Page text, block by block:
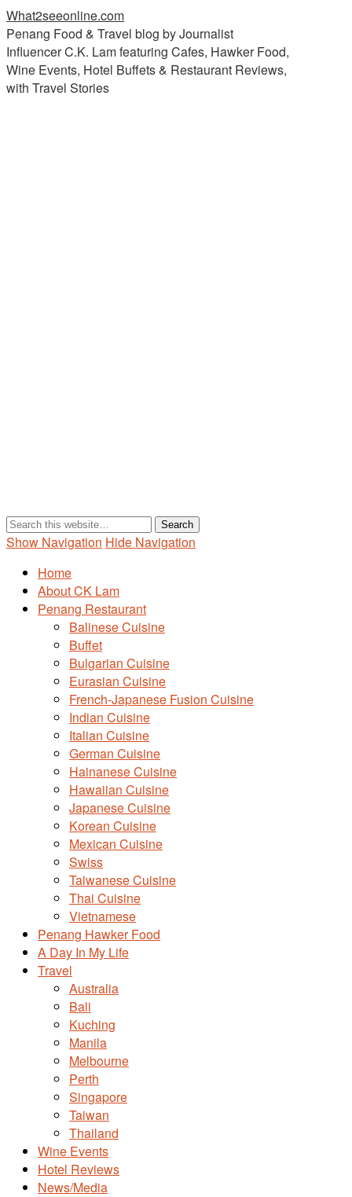
What2seeonline.com
Penang Food & Travel blog by Journalist
Influencer C.K. Lam featuring Cafes, Hawker Food,
Wine Events, Hotel Buffets & Restaurant Reviews,
with Travel Stories
Show Navigation Hide Navigation
Home
About CK Lam
Penang Restaurant
Balinese Cuisine
Buffet
Bulgarian Cuisine
Eurasian Cuisine
French-Japanese Fusion Cuisine
Indian Cuisine
Italian Cuisine
German Cuisine
Hainanese Cuisine
Hawaiian Cuisine
Japanese Cuisine
Korean Cuisine
Mexican Cuisine
Swiss
Taiwanese Cuisine
Thai Cuisine
Vietnamese
Penang Hawker Food
A Day In My Life
Travel
Australia
Bali
Kuching
Manila
Melbourne
Perth
Singapore
Taiwan
Thailand
Wine Events
Hotel Reviews
News/Media